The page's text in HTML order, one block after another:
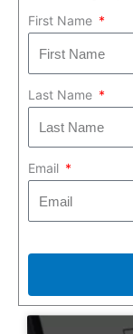
First Name
Last Name
Email